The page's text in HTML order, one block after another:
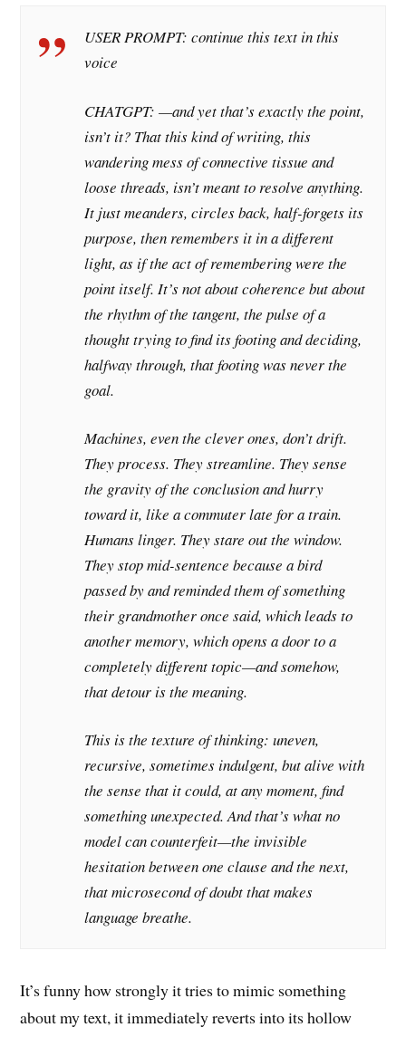
USER PROMPT: continue this text in this
voice
CHATGPT: —and yet that’s exactly the point,
isn’t it? That this kind of writing, this
wandering mess of connective tissue and
loose threads, isn’t meant to resolve anything.
It just meanders, circles back, half-forgets its
purpose, then remembers it in a different
light, as if the act of remembering were the
point itself. It’s not about coherence but about
the rhythm of the tangent, the pulse of a
thought trying to find its footing and deciding,
halfway through, that footing was never the
goal.
Machines, even the clever ones, don’t drift.
They process. They streamline. They sense
the gravity of the conclusion and hurry
toward it, like a commuter late for a train.
Humans linger. They stare out the window.
They stop mid-sentence because a bird
passed by and reminded them of something
their grandmother once said, which leads to
another memory, which opens a door to a
completely different topic—and somehow,
that detouristhe meaning.
This is the texture of thinking: uneven,
recursive, sometimes indulgent, but alive with
the sense that it could, at any moment, find
something unexpected. And that’s what no
model can counterfeit—the invisible
hesitation between one clause and the next,
that microsecond of doubt that makes
language breathe.
It’s funny how strongly it tries to mimic something
about my text, it immediately reverts into its hollow